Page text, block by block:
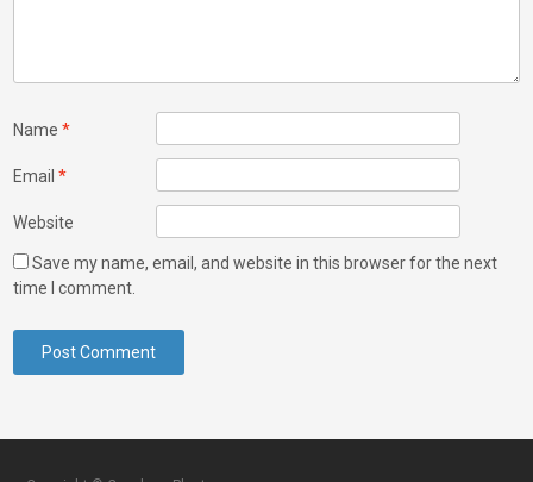
Name*
Email*
Website
Save my name, email, and website in this browser for the next
time I comment.